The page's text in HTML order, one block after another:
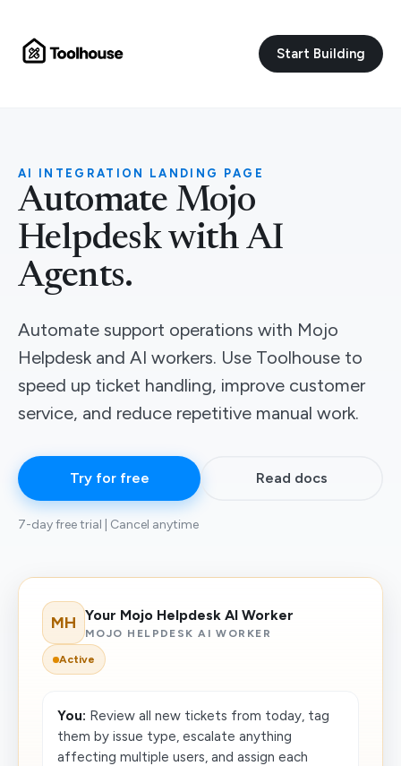
Start Building
AI INTEGRATION LANDING PAGE
Automate Mojo
Helpdesk with AI
Agents.
Automate support operations with Mojo
Helpdesk and AI workers. Use Toolhouse to
speed up ticket handling, improve customer
service, and reduce repetitive manual work.
Try for free Read docs
7-day free trial | Cancel anytime
MH Your Mojo Helpdesk AI Worker
MOJO HELPDESK AI WORKER
Active
You: Review all new tickets from today, tag
them by issue type, escalate anything
affecting multiple users, and assign each